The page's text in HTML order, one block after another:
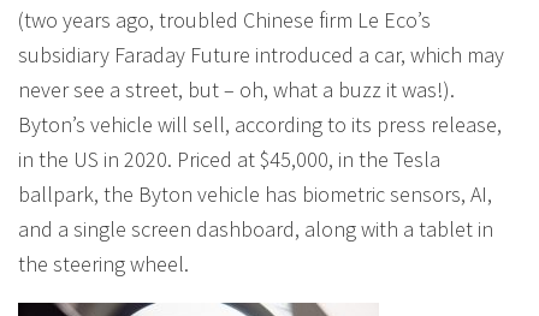
(two years ago, troubled Chinese firm Le Eco’s
subsidiary Faraday Future introduced a car, which may
never see a street, but – oh, what a buzz it was!).
Byton’s vehicle will sell, according to its press release,
in the US in 2020. Priced at $45,000, in the Tesla
ballpark, the Byton vehicle has biometric sensors, AI,
and a single screen dashboard, along with a tablet in
the steering wheel.